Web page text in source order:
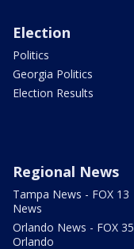
Election
Politics
Georgia Politics
Election Results
Regional News
Tampa News - FOX 13
News
Orlando News - FOX 35
Orlando